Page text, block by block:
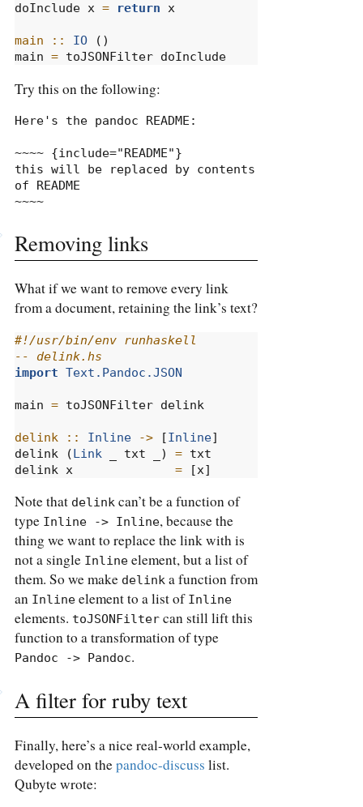
doInclude x = return x
main :: IO ()
main = toJSONFilter doInclude
Try this on the following:
Here's the pandoc README:
~~~~ {include="README"}
this will be replaced by contents
of README
~~~~
Removing links
What if we want to remove every link
from a document, retaining the link’s text?
#!/usr/bin/env runhaskell
-- delink.hs
import Text.Pandoc.JSON
main = toJSONFilter delink
delink :: Inline -> [Inline]
delink (Link _ txt _) = txt
delink x = [x]
Note that delink can’t be a function of
type Inline -> Inline, because the
thing we want to replace the link with is
not a single Inline element, but a list of
them. So we make delink a function from
an Inline element to a list of Inline
elements. toJSONFilter can still lift this
function to a transformation of type
Pandoc -> Pandoc.
A filter for ruby text
Finally, here’s a nice real-world example,
developed on thepandoc-discuss list.
Qubyte wrote: